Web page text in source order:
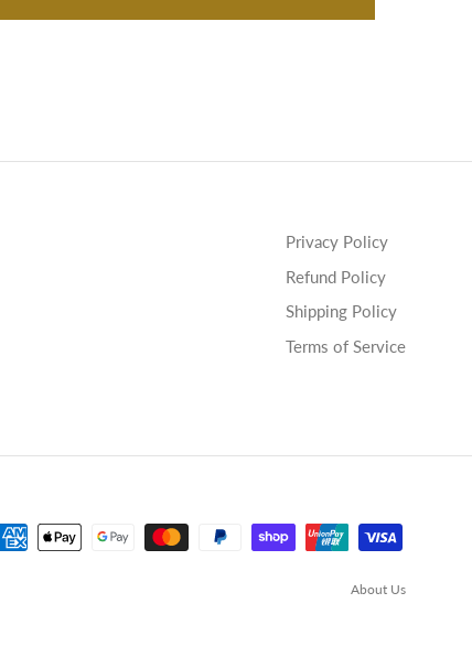
Privacy Policy
Refund Policy
Shipping Policy
Terms of Service
About Us